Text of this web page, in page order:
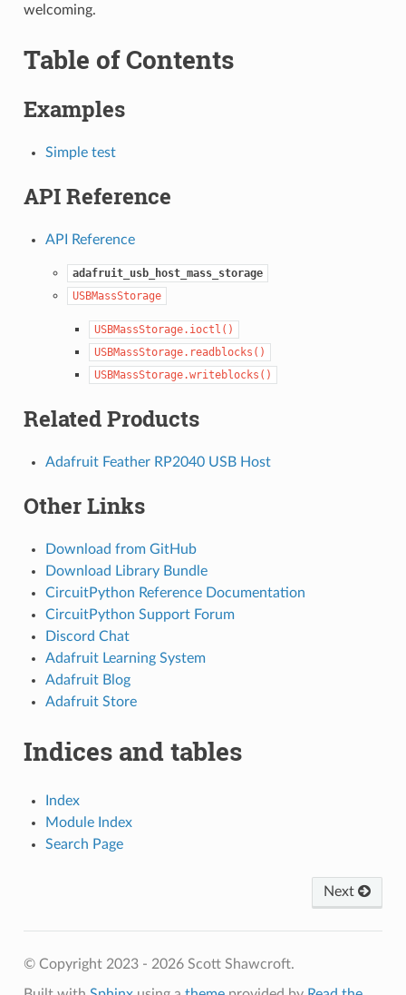
welcoming.
Table of Contents
Examples
Simple test
API Reference
API Reference
adafruit_usb_host_mass_storage
USBMassStorage
USBMassStorage.ioctl()
USBMassStorage.readblocks()
USBMassStorage.writeblocks()
Related Products
Adafruit Feather RP2040 USB Host
Other Links
Download from GitHub
Download Library Bundle
CircuitPython Reference Documentation
CircuitPython Support Forum
Discord Chat
Adafruit Learning System
Adafruit Blog
Adafruit Store
Indices and tables
Index
Module Index
Search Page
Next
© Copyright 2023 - 2026 Scott Shawcroft.